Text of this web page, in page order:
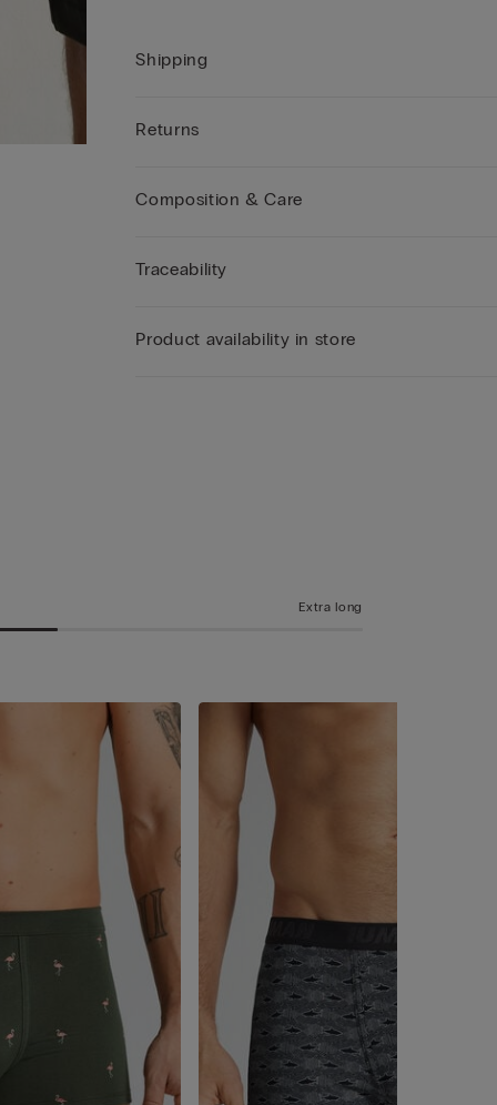
Shipping
Returns
Composition & Care
Traceability
Product availability in store
Extra long